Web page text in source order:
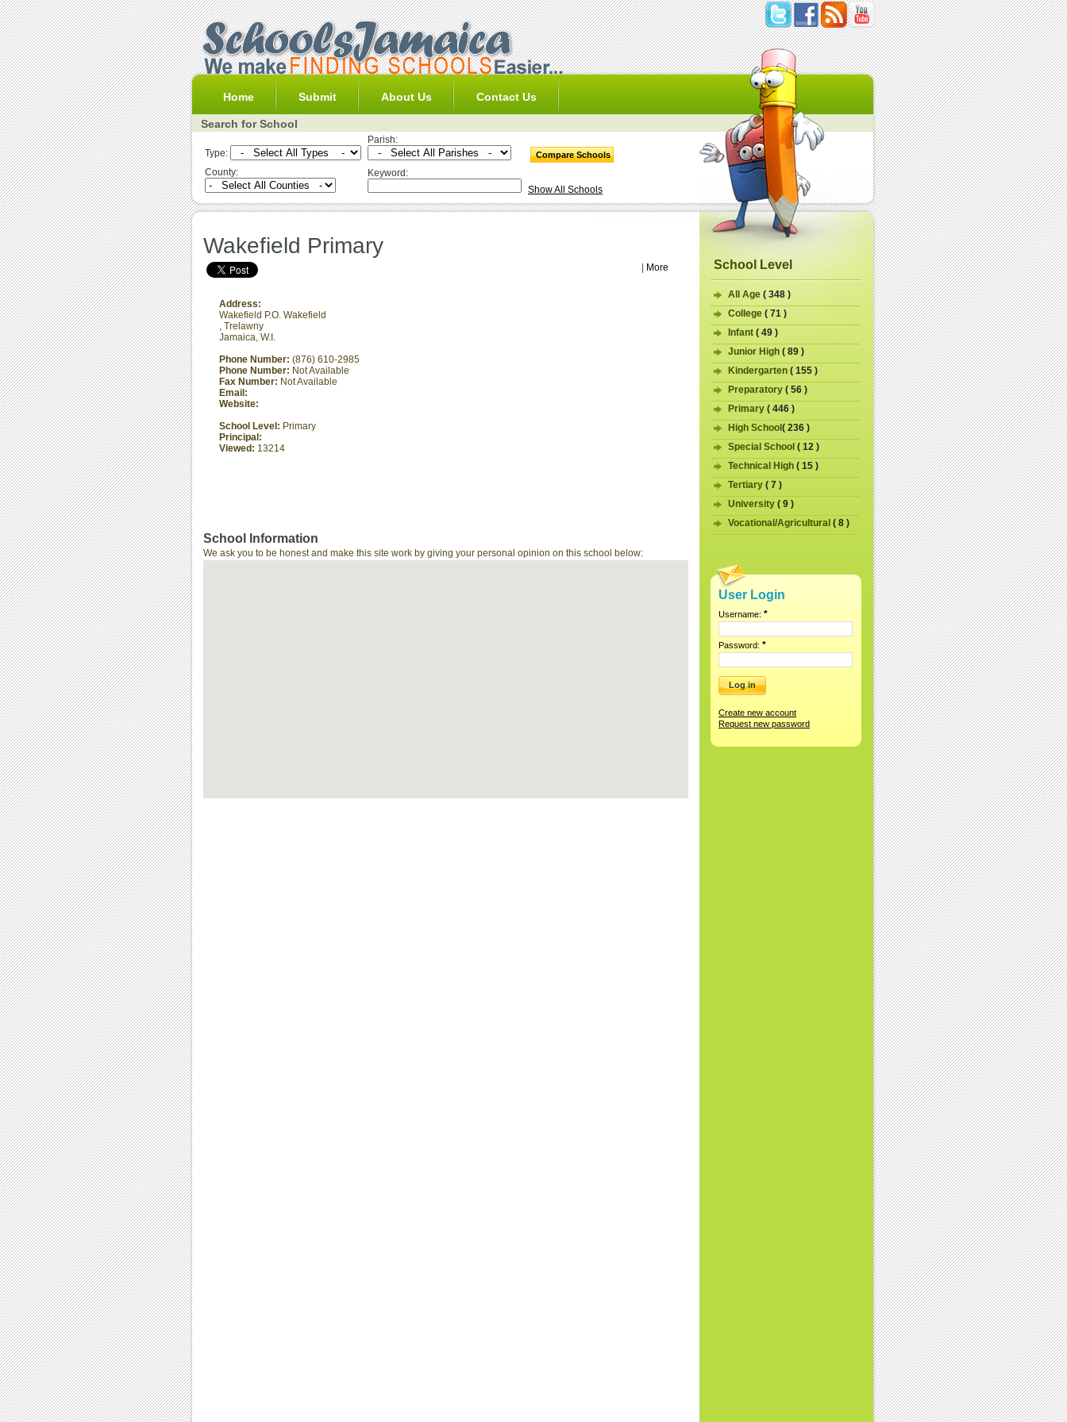
Home Submit About Us Contact Us
Search for School
Type:
Parish:
County:
Keyword:
Show All Schools
Wakefield Primary
More
Address:
Wakefield P.O. Wakefield
, Trelawny
Jamaica, W.I.
Phone Number: (876) 610-2985
Phone Number: Not Available
Fax Number: Not Available
Email:
Website:
School Level: Primary
Principal:
Viewed: 13214
School Information
We ask you to be honest and make this site work by giving your personal opinion on this school below:
School Level
All Age ( 348 )
College ( 71 )
Infant ( 49 )
Junior High ( 89 )
Kindergarten ( 155 )
Preparatory ( 56 )
Primary ( 446 )
High School ( 236 )
Special School ( 12 )
Technical High ( 15 )
Tertiary ( 7 )
University ( 9 )
Vocational/Agricultural ( 8 )
User Login
Username: *
Password: *
Create new account
Request new password